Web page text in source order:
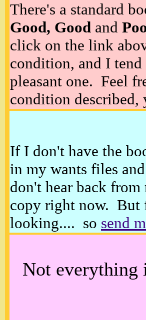
There's a standard
Good, Good and
click on the link
condition, and I tend
pleasant one. Feel
condition
If I don't have the
in my wants files
don't hear back
copy right now. But
looking.... so send
Not everything